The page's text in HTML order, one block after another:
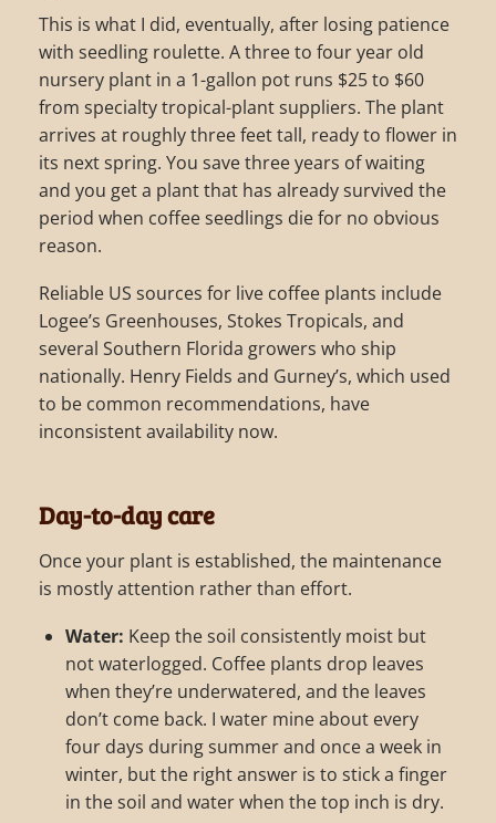
This is what I did, eventually, after losing patience
with seedling roulette. A three to four year old
nursery plant in a 1-gallon pot runs $25 to $60
from specialty tropical-plant suppliers. The plant
arrives at roughly three feet tall, ready to flower in
its next spring. You save three years of waiting
and you get a plant that has already survived the
period when coffee seedlings die for no obvious
reason.
Reliable US sources for live coffee plants include
Logee’s Greenhouses, Stokes Tropicals, and
several Southern Florida growers who ship
nationally. Henry Fields and Gurney’s, which used
to be common recommendations, have
inconsistent availability now.
Day-to-day care
Once your plant is established, the maintenance
is mostly attention rather than effort.
Water: Keep the soil consistently moist but
not waterlogged. Coffee plants drop leaves
when they’re underwatered, and the leaves
don’t come back. I water mine about every
four days during summer and once a week in
winter, but the right answer is to stick a finger
in the soil and water when the top inch is dry.